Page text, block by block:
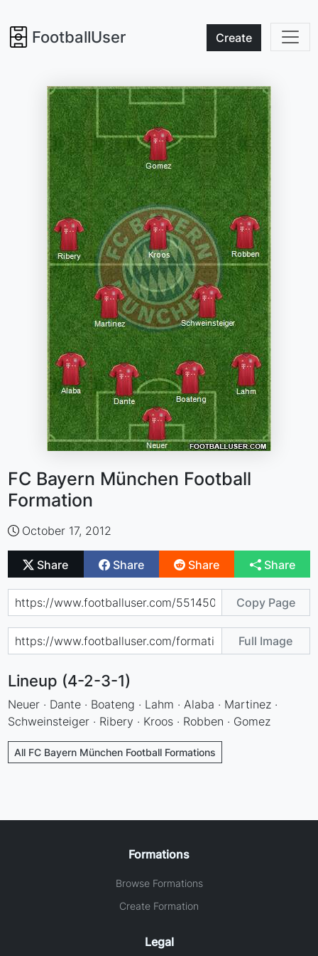
FootballUser Create
FC Bayern München Football
Formation
October 17, 2012
Share Share Share Share
Copy Page
Full Image
Lineup (4-2-3-1)
Neuer · Dante · Boateng · Lahm · Alaba · Martinez ·
Schweinsteiger · Ribery · Kroos · Robben · Gomez
All FC Bayern München Football Formations
Formations
Browse Formations
Create Formation
Legal